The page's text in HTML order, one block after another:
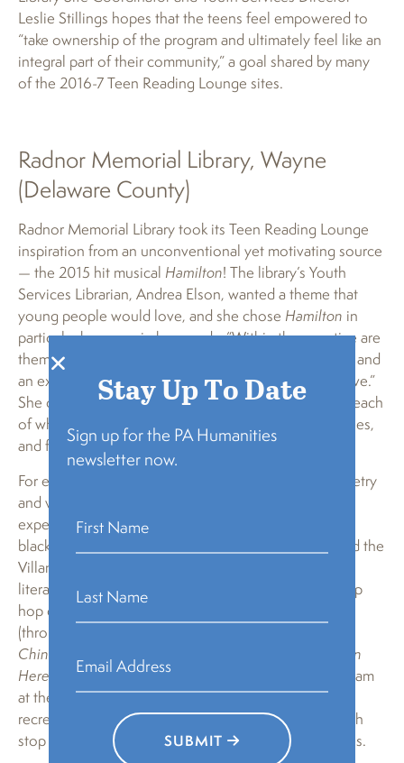
Leslie Stillings hopes that the teens feel empowered to
“take ownership of the program and ultimately feel like an
integral part of their community,” a goal shared by many
of the 2016-7 Teen Reading Lounge sites.
Radnor Memorial Library, Wayne
(Delaware County)
Radnor Memorial Library took its Teen Reading Lounge
inspiration from an unconventional yet motivating source
— the 2015 hit musical Hamilton! The library’s Youth
Services Librarian, Andrea Elson, wanted a theme that
young people would love, and she chose Hamilton in
particular because, in her words, “Within the narrative are
themes of freedom, immigrant rights, self-expression and
an examination of history that critics call transformative.”
She decides to break the musical down into themes, each
of which could be explored through literature, activities,
and field trips.
For example, in their first session they will discuss poetry
and verse, and will read books written in verse and
experiment with different kinds of poetry, such as
blackout poetry and spine label poetry, and will attend the
Villanova University Poetry Slam. Their activities and
literature will be incredibly diverse as they attend a hip
hop dance class, discuss the immigrant experience
(through either Gene Luen Yang’s
Chinese
Same Sun
Here , or Bettina Restrepo’s
), journey to a program
at the National Jewish American History Museum,
recreate the historical events they learn about through
stop motion animation, and go to other historical sites.
Stay Up To Date
Sign up for the PA Humanities
newsletter now.
SUBMIT